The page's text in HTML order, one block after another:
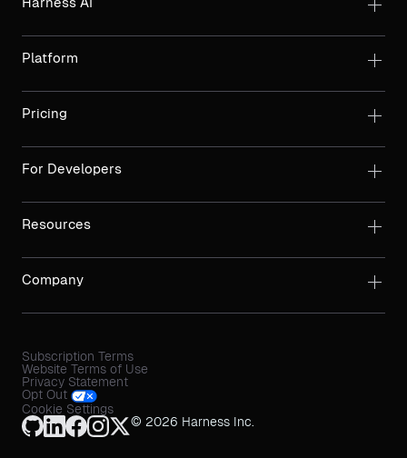
Platform
Pricing
For Developers
Resources
Company
Subscription Terms
Website Terms of Use
Privacy Statement
Opt Out
Cookie Settings
© 2026 Harness Inc.